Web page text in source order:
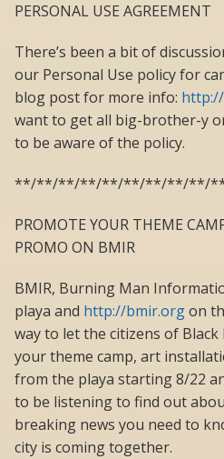
PERSONAL USE AGREEMENT
There’s been a bit of
our Personal Use policy for
blog post for more info:
want to get all big-brother-y
to be aware of the policy.
**/**/**/**/**/**/**/**/**/
PROMOTE YOUR THEME
PROMO ON BMIR
BMIR, Burning Man
playa and http://bmir.orgon
way to let the citizens of
your theme camp, art
from the playa starting 8/22
to be listening to find out
breaking news you need to
city is coming together.